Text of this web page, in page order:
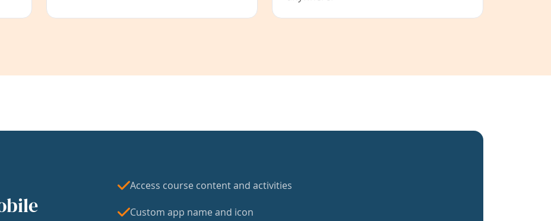
Access course content and activities
Custom app name and icon